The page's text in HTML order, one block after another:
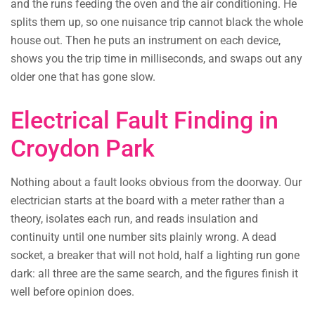
and the runs feeding the oven and the air conditioning. He
splits them up, so one nuisance trip cannot black the whole
house out. Then he puts an instrument on each device,
shows you the trip time in milliseconds, and swaps out any
older one that has gone slow.
Electrical Fault Finding in
Croydon Park
Nothing about a fault looks obvious from the doorway. Our
electrician starts at the board with a meter rather than a
theory, isolates each run, and reads insulation and
continuity until one number sits plainly wrong. A dead
socket, a breaker that will not hold, half a lighting run gone
dark: all three are the same search, and the figures finish it
well before opinion does.